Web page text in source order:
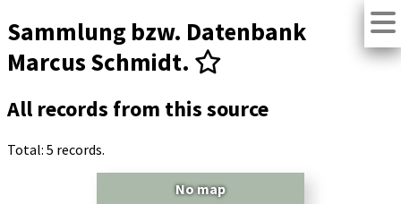
Sammlung bzw. Datenbank
Marcus Schmidt.
All records from this source
Total: 5 records.
No map